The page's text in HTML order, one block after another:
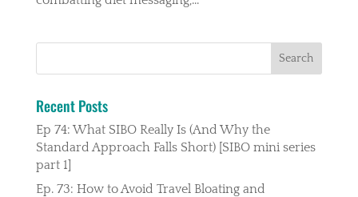
Recent Posts
Ep 74: What SIBO Really Is (And Why the
Standard Approach Falls Short) [SIBO mini series
part 1]
Ep. 73: How to Avoid Travel Bloating and